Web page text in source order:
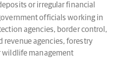
or irregular financial
officials working in
agencies, border control,
revenue agencies, forestry
wildlife management